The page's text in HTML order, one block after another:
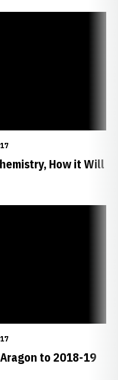
How it Will
to 2018-19